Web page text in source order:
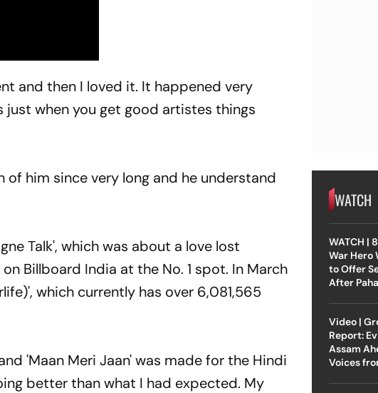
and then I loved it. It happened very
when you get good artistes things
of him since very long and he understand
Talk', which was about a love lost
Billboard India at the No. 1 spot. In March
which currently has over 6,081,565
'Maan Meri Jaan' was made for the Hindi
better than what I had expected. My
WATCH
WATCH |
War Hero
to Offer
After
Video |
Report:
Assam
Voices